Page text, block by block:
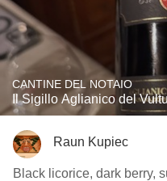
CANTINE DEL NOTAIO
Il Sigillo Aglianico del
Raun Kupiec
Black licorice, dark berry,